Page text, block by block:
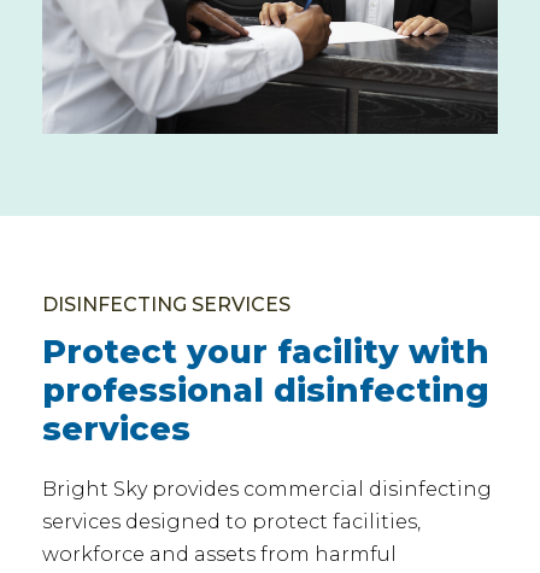
DISINFECTING SERVICES
Protect your facility with
professional disinfecting
services
Bright Sky provides commercial disinfecting
services designed to protect facilities,
workforce and assets from harmful